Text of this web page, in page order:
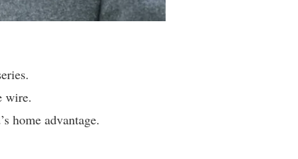
wire.
home advantage.